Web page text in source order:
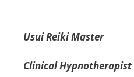
Usui Reiki Master
Clinical